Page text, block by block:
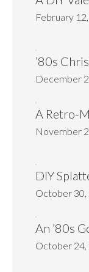
February
’80s
December
A Retro-
November
DIY
October 30,
An ’80s
October 24,